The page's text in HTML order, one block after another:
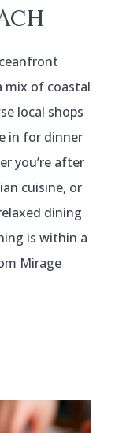
mix of coastal
local shops
in for dinner
you’re after
cuisine, or
dining
is within a
Mirage